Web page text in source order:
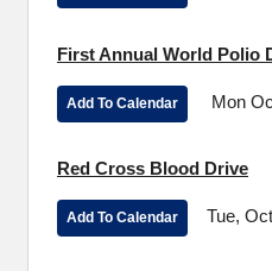
First Annual World Polio
Add To Calendar Mon
Red Cross Blood Drive
Add To Calendar Tue,